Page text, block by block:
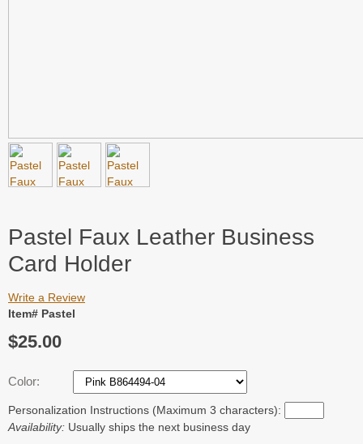
Pastel Faux Leather Business
Card Holder
Write a Review
Item# Pastel
$25.00
Color:
Personalization Instructions (Maximum 3 characters):
Availability: Usually ships the next business day